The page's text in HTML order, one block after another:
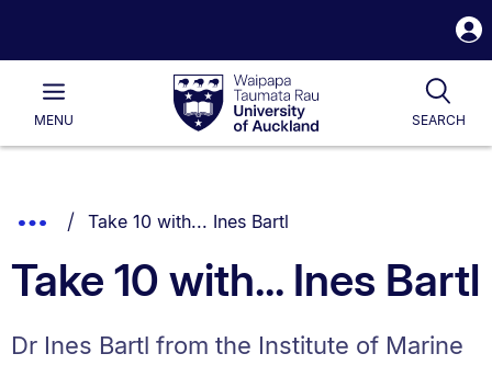
Waipapa
Taumata
RauUniversity
of
Main
MENU SEARCH
List.
Show
Breadcrumbs.
You are currently on:
Take 10 with... Ines Bartl
Take 10 with... Ines Bartl
Dr Ines Bartl from the Institute of Marine